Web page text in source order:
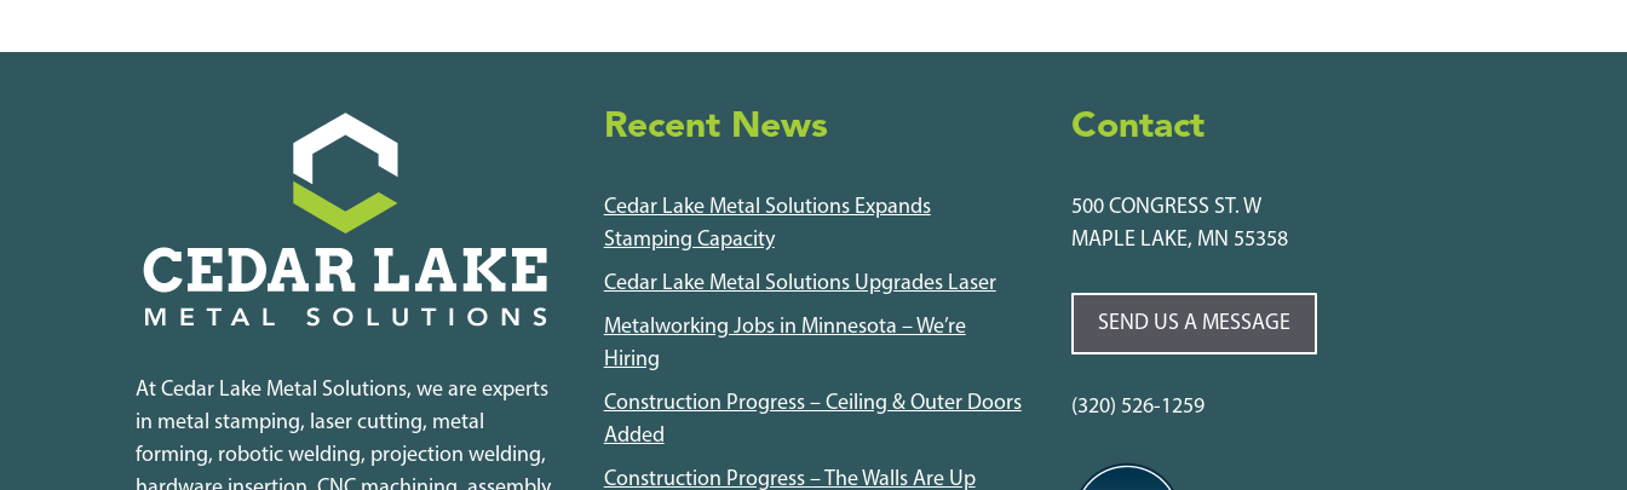
At Cedar Lake Metal Solutions, we are experts
in metal stamping, laser cutting, metal
forming, robotic welding, projection welding,
Recent News
Cedar Lake Metal Solutions Expands
Stamping Capacity
Cedar Lake Metal Solutions Upgrades Laser
Metalworking Jobs in Minnesota – We’re
Hiring
Construction Progress – Ceiling & Outer Doors
Added
Construction Progress – The Walls Are Up
Contact
500 CONGRESS ST. W
MAPLE LAKE, MN 55358
SEND US A MESSAGE
(320) 526-1259